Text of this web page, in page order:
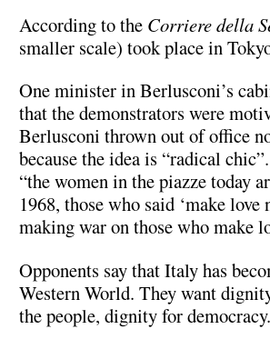
According to the Corriere della
smaller scale) took place in
One minister in Berlusconi’s
that the demonstrators were
Berlusconi thrown out of office
because the idea is “radical
“the women in the piazze today
1968, those who said ‘make love
making war on those who make
Opponents say that Italy has
Western World. They want
the people, dignity for democracy.